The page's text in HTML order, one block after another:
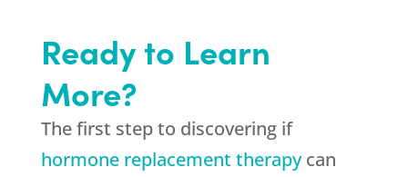
Ready to Learn
More?
The first step to discovering if
hormone replacement therapycan